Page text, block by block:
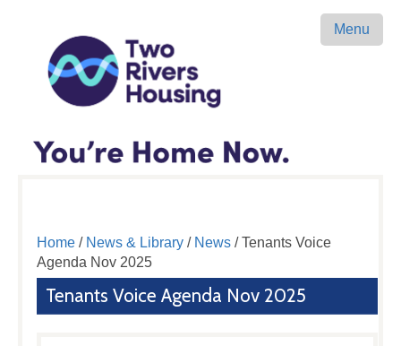
Menu
Home/ News & Library/ News/ Tenants Voice
Agenda Nov 2025
Tenants Voice Agenda Nov 2025